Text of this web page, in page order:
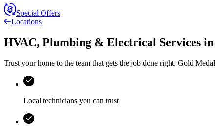
Special Offers
Locations
HVAC, Plumbing & Electrical Services in
Trust your home to the team that gets the job done right. Gold Medal
Local technicians you can trust